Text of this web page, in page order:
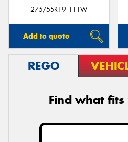
275/55R19 111W
Add to quote
REGO
Find what